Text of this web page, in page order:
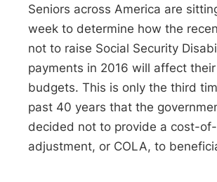
Seniors across America are
week to determine how the
not to raise Social Security
payments in 2016 will affect
budgets. This is only the third
past 40 years that the
decided not to provide a cost-
adjustment, or COLA, to